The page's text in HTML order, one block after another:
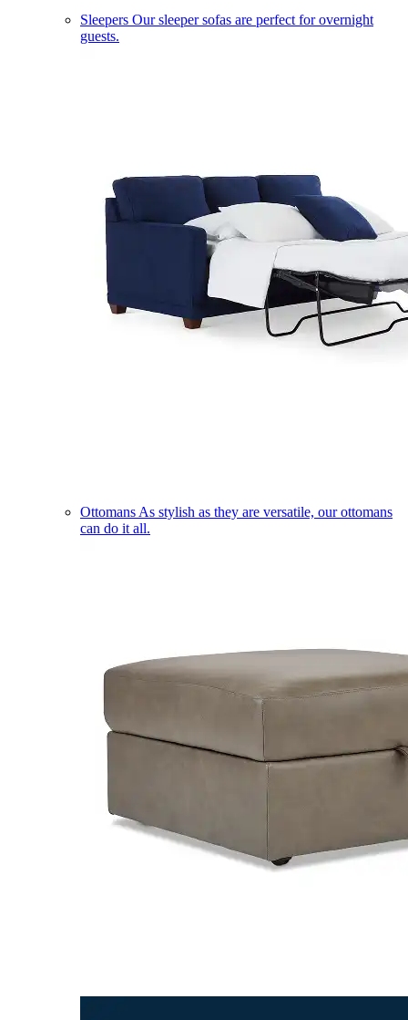
Sleepers Our sleeper sofas are perfect for overnight
guests.
Ottomans As stylish as they are versatile, our ottomans
can do it all.